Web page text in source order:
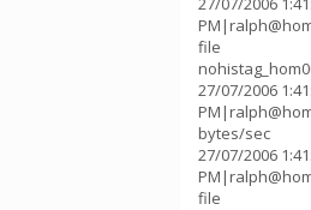
file
27/07/2006
bytes/sec
27/07/2006
file